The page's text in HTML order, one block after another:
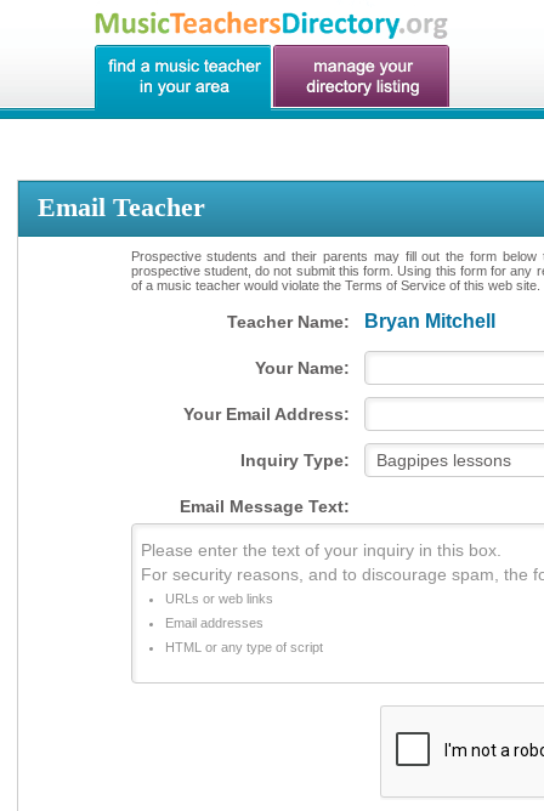
Email Teacher
Prospective students and their parents may fill out the form
prospective student, do not submit this form. Using this form for
of a music teacher would violate the Terms of Service of this web site.
Teacher Name: Bryan Mitchell
Your Name:
Your Email Address:
Inquiry Type:
Email Message Text:
Please enter the text of your inquiry in this box.
For security reasons, and to discourage spam, the
URLs or web links
Email addresses
HTML or any type of script